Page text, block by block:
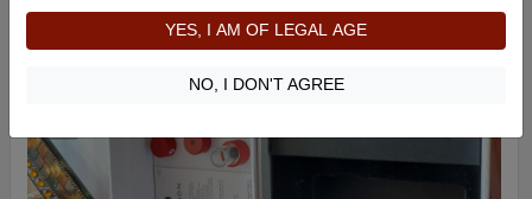
YES, I AM OF LEGAL AGE
NO, I DON'T AGREE